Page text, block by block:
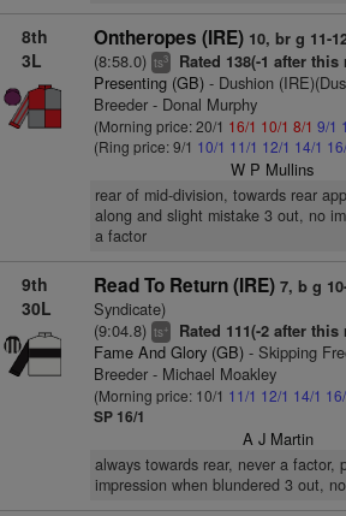
8th
3L
Ontheropes (IRE) 10, br g 11-
(8:58.0) ts3 Rated 138(-1 after this
Presenting (GB)- Dushion
Breeder - Donal Murphy
(Morning price: 20/1 16/1 10/1 8/1 9/1
(Ring price: 9/1 10/1 11/1 12/1 14/1
W P Mullins
rear of mid-division, towards rear
along and slight mistake 3 out, no
a factor
9th
30L
Read To Return (IRE) 7, b g
Syndicate)
(9:04.8) ts+ Rated 111(-2 after this
Fame And Glory (GB)- Skipping
Breeder - Michael Moakley
(Morning price: 10/1 11/1 12/1 14/1
SP 16/1
A J Martin
always towards rear, never a factor,
impression when blundered 3 out,